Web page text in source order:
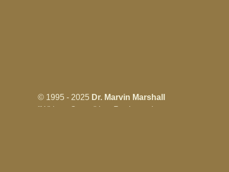
© 1995 - 2025 Dr. Marvin Marshall
"Without Stress" is a Registered